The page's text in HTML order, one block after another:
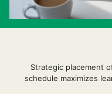
Strategic placement
schedule maximizes